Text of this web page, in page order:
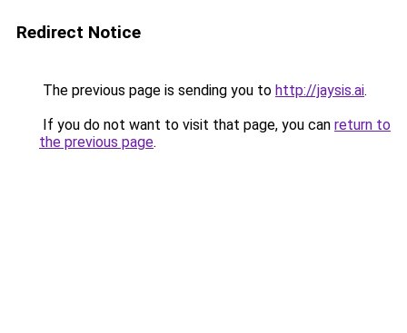
Redirect Notice
The previous page is sending you to http://jaysis.ai.
If you do not want to visit that page, you can return to
the previous page.